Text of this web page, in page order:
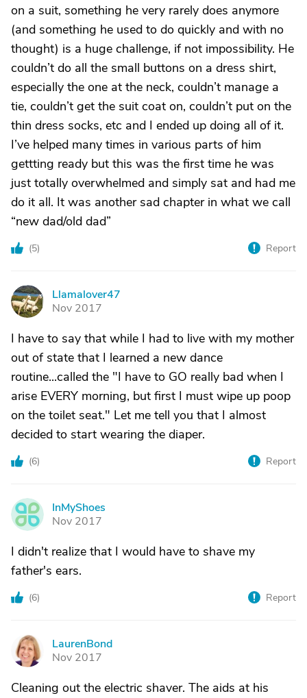
on a suit, something he very rarely does anymore
(and something he used to do quickly and with no
thought) is a huge challenge, if not impossibility. He
couldn’t do all the small buttons on a dress shirt,
especially the one at the neck, couldn’t manage a
tie, couldn’t get the suit coat on, couldn’t put on the
thin dress socks, etc and I ended up doing all of it.
I’ve helped many times in various parts of him
gettting ready but this was the first time he was
just totally overwhelmed and simply sat and had me
do it all. It was another sad chapter in what we call
“new dad/old dad”
(5) Report
L
Llamalover47
Nov 2017
I have to say that while I had to live with my mother
out of state that I learned a new dance
routine...called the "I have to GO really bad when I
arise EVERY morning, but first I must wipe up poop
on the toilet seat." Let me tell you that I almost
decided to start wearing the diaper.
(6) Report
I
InMyShoes
Nov 2017
I didn't realize that I would have to shave my
father's ears.
(6) Report
L
LaurenBond
Nov 2017
Cleaning out the electric shaver. The aids at his